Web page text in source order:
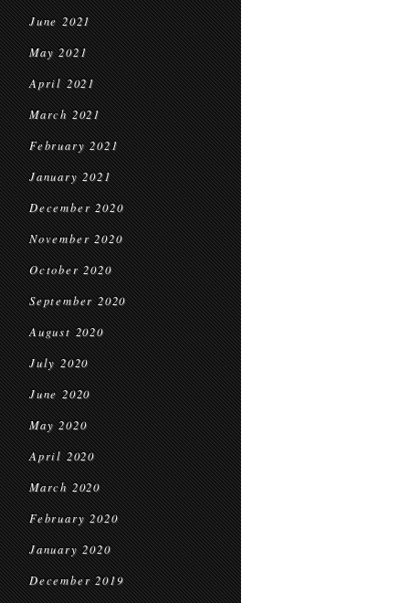
June 2021
May 2021
April 2021
March 2021
February 2021
January 2021
December 2020
November 2020
October 2020
September 2020
August 2020
July 2020
June 2020
May 2020
April 2020
March 2020
February 2020
January 2020
December 2019